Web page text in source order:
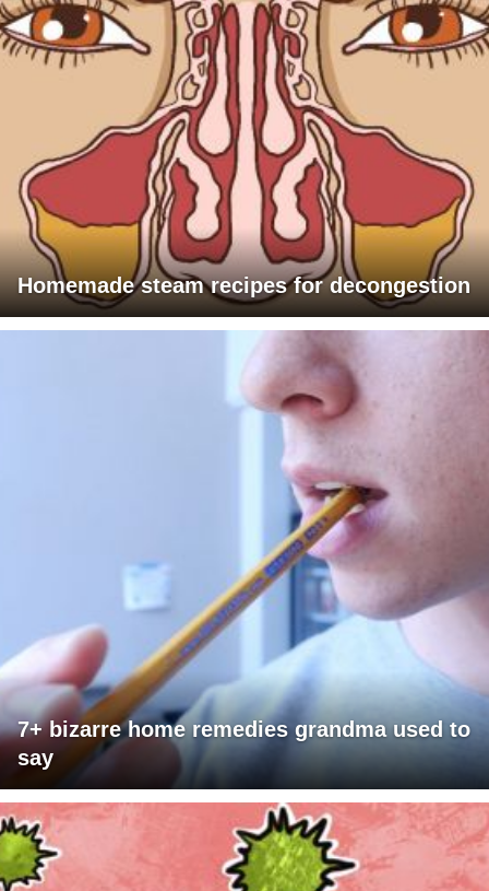
Homemade steam recipes for decongestion
7+ bizarre home remedies grandma used to
say